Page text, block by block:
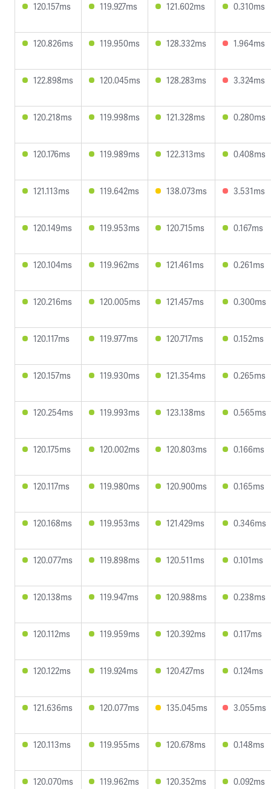
120.157ms 119.927ms 121.602ms 0.310ms
120.826ms 119.950ms 128.332ms 1.964ms
122.898ms 120.045ms 128.283ms 3.324ms
120.218ms 119.998ms 121.328ms 0.280ms
120.176ms 119.989ms 122.313ms 0.408ms
121.113ms 119.642ms 138.073ms 3.531ms
120.149ms 119.953ms 120.715ms 0.167ms
120.104ms 119.962ms 121.461ms 0.261ms
120.216ms 120.005ms 121.457ms 0.300ms
120.117ms 119.977ms 120.717ms 0.152ms
120.157ms 119.930ms 121.354ms 0.265ms
120.254ms 119.993ms 123.138ms 0.565ms
120.175ms 120.002ms 120.803ms 0.166ms
120.117ms 119.980ms 120.900ms 0.165ms
120.168ms 119.953ms 121.429ms 0.346ms
120.077ms 119.898ms 120.511ms 0.101ms
120.138ms 119.947ms 120.988ms 0.238ms
120.112ms 119.959ms 120.392ms 0.117ms
120.122ms 119.924ms 120.427ms 0.124ms
121.636ms 120.077ms 135.045ms 3.055ms
120.113ms 119.955ms 120.678ms 0.148ms
120.070ms 119.962ms 120.352ms 0.092ms